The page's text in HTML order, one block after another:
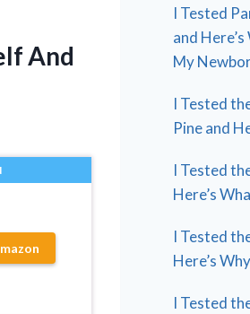
And
I Tested
and
My
I Tested
Pine and
I Tested
Here’s
I Tested
Here’s
I Tested